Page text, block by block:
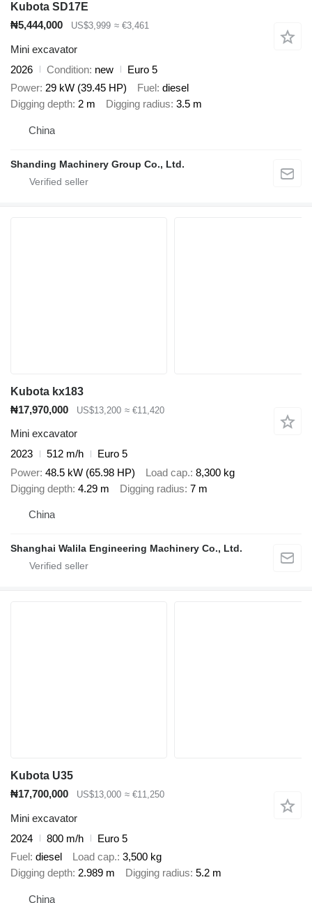
Kubota SD17E
₦5,444,000
US$3,999 ≈ €3,461
Mini excavator
2026
Condition new
Euro 5
Power 29 kW (39.45 HP) Fuel diesel
Digging depth 2 m Digging radius 3.5 m
China
Shanding Machinery Group Co., Ltd.
Kubota kx183
₦17,970,000
US$13,200 ≈ €11,420
Mini excavator
2023
512 m/h
Euro 5
Power 48.5 kW (65.98 HP) Load cap. 8,300 kg
Digging depth 4.29 m Digging radius 7 m
China
Shanghai Walila Engineering Machinery Co., Ltd.
Kubota U35
₦17,700,000
US$13,000 ≈ €11,250
Mini excavator
2024
800 m/h
Euro 5
Fuel diesel Load cap. 3,500 kg
Digging depth 2.989 m Digging radius 5.2 m
China